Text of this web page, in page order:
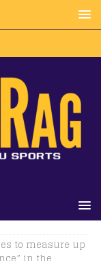
to measure up